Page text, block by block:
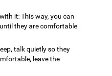
it: This way, you can
they are comfortable
talk quietly so they
leave the